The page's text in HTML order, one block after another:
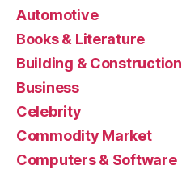
Automotive
Books & Literature
Building & Construction
Business
Celebrity
Commodity Market
Computers & Software